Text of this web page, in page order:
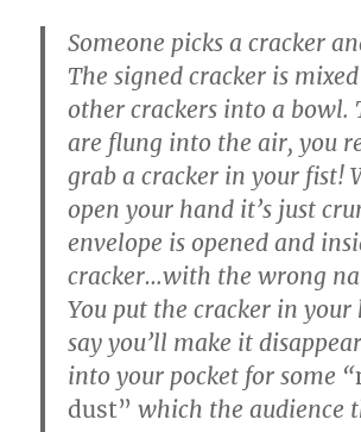
Someone picks a cracker
The signed cracker is
other crackers into a bowl.
are flung into the air, you
grab a cracker in your fist!
open your hand it’s just
envelope is opened and
cracker…with the wrong
You put the cracker in your
say you’ll make it
into your pocket for some “
dust” which the audience